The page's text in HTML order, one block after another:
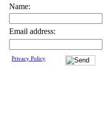
Name:
Email address:
Privacy Policy